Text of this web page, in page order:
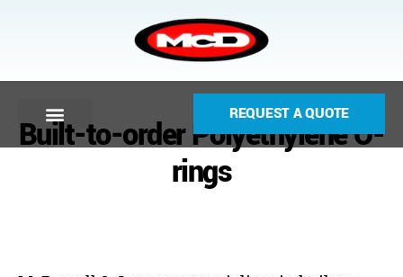
REQUEST A QUOTE
Built-to-order Polyethylene O-
rings